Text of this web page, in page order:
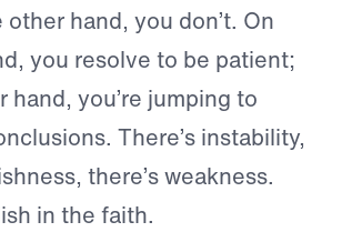
hand, you don’t. On
you resolve to be patient;
hand, you’re jumping to
There’s instability,
there’s weakness.
in the faith.